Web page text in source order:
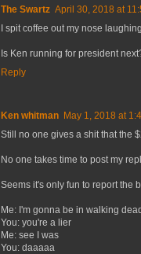
The Swartz April 30, 2018 at
I spit coffee out my nose
Is Ken running for president
Reply
Ken whitman May 1, 2018 at
Still no one gives a shit that the
No one takes time to post my
Seems it's only fun to report the
Me: I'm gonna be in walking
You: you're a lier
Me: see I was
You: daaaaa